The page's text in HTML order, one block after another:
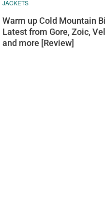
JACKETS
Warm up Cold Mountain
Latest from Gore, Zoic,
and more [Review]